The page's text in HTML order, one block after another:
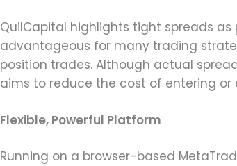
QuilCapital highlights tight spreads
advantageous for many trading
position trades. Although actual
aims to reduce the cost of entering or
Flexible, Powerful Platform
Running on a browser-based